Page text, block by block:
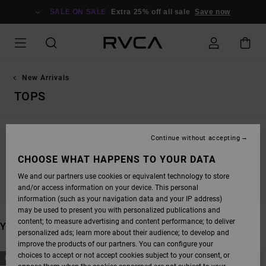
SALE ON SALE Extra 25% off all sale Save now
New Arrivals
TOPS
STAY TUNED, PRODUCTS WILL BE BACK
SOON
YOU MAY ALSO LIKE
SKIP
TO
SKIP
TO
NEW ARRIVAL NEW ARRIVAL
CHOOSE WHAT HAPPENS TO YOUR DATA
We and our partners use cookies or equivalent technology to store
and/or access information on your device. This personal
information (such as your navigation data and your IP address)
may be used to present you with personalized publications and
content; to measure advertising and content performance; to deliver
personalized ads; learn more about their audience; to develop and
improve the products of our partners. You can configure your
choices to accept or not accept cookies subject to your consent, or
Continue without accepting